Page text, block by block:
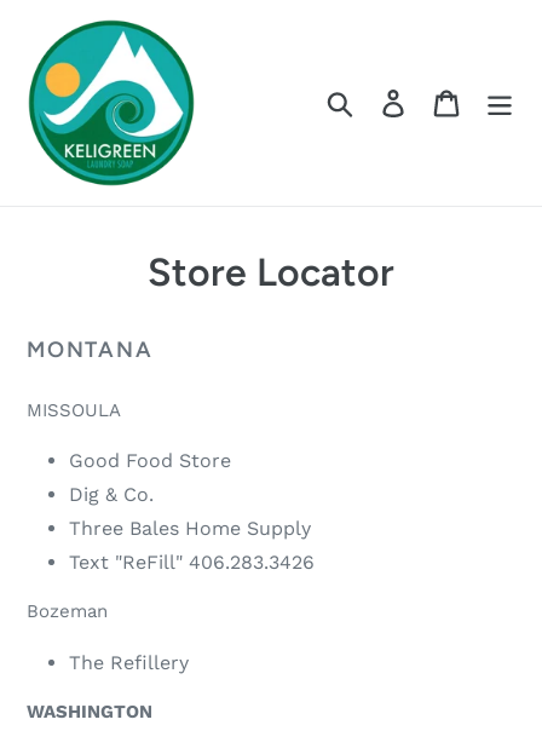
content
Search Log in Cart
Store Locator
MONTANA
MISSOULA
Good Food Store
Dig & Co.
Three Bales Home Supply
Text "ReFill" 406.283.3426
Bozeman
The Refillery
WASHINGTON